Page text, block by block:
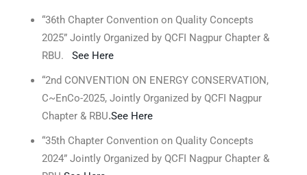
“36th Chapter Convention on Quality Concepts
2025” Jointly Organized by QCFI Nagpur Chapter &
RBU. See Here
“2nd CONVENTION ON ENERGY CONSERVATION,
C~EnCo-2025, Jointly Organized by QCFI Nagpur
Chapter & RBU.See Here
“35th Chapter Convention on Quality Concepts
2024” Jointly Organized by QCFI Nagpur Chapter &